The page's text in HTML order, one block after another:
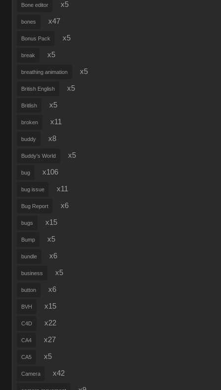
Bone editor x5
bones x47
Bonus Pack x5
break x5
breathing animation x5
British English x5
Britlish x5
broken x11
buddy x8
Buddy's World x5
bug x106
bug issue x11
Bug Report x6
bugs x15
Bump x5
bundle x6
business x5
button x6
BVH x15
C4D x22
CA4 x27
CA5 x5
Camera x42